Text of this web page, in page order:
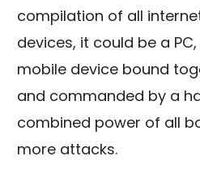
compilation of all
devices, it could be a
mobile device bound
and commanded by a
combined power of all
more attacks.